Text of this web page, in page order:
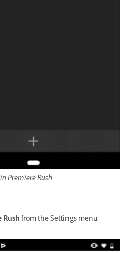
Premiere Rush
Rushfrom the Settings menu.